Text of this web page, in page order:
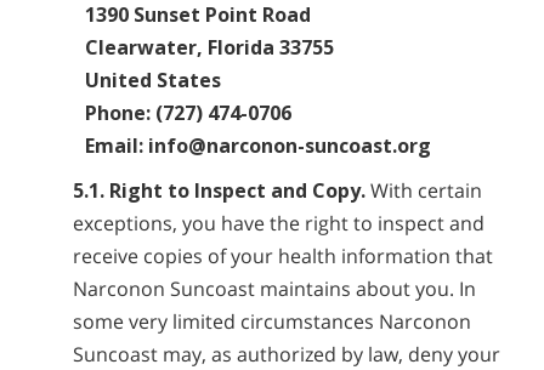
1390 Sunset Point Road
Clearwater, Florida 33755
United States
Phone: (727) 474-0706
Email: info@narconon-suncoast.org
5.1. Right to Inspect and Copy.With certain
exceptions, you have the right to inspect and
receive copies of your health information that
Narconon Suncoast maintains about you. In
some very limited circumstances Narconon
Suncoast may, as authorized by law, deny your